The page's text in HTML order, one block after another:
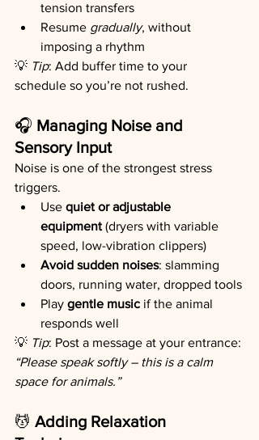
tension transfers
Resume gradually, without
imposing a rhythm
💡 Tip: Add buffer time to your
schedule so you’re not rushed.
🎧 Managing Noise and
Sensory Input
Noise is one of the strongest stress
triggers.
Use quiet or adjustable
equipment (dryers with variable
speed, low-vibration clippers)
Avoid sudden noises: slamming
doors, running water, dropped tools
Play gentle music if the animal
responds well
💡 Tip: Post a message at your entrance:
“Please speak softly – this is a calm
space for animals.”
💆 Adding Relaxation